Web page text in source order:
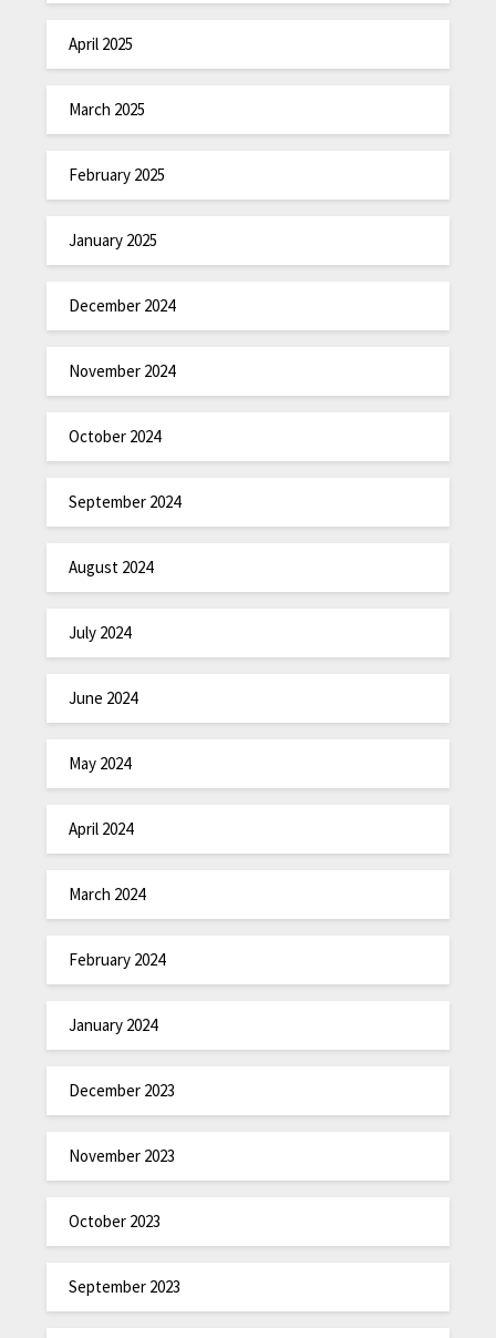
April 2025
March 2025
February 2025
January 2025
December 2024
November 2024
October 2024
September 2024
August 2024
July 2024
June 2024
May 2024
April 2024
March 2024
February 2024
January 2024
December 2023
November 2023
October 2023
September 2023